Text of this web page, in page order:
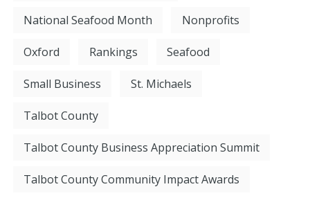
National Seafood Month Nonprofits
Oxford Rankings Seafood
Small Business St. Michaels
Talbot County
Talbot County Business Appreciation Summit
Talbot County Community Impact Awards